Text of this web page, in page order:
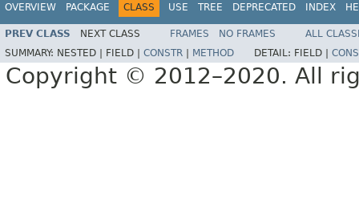
OVERVIEW PACKAGE CLASS USE TREE DEPRECATED INDEX
PREV CLASS NEXT CLASS FRAMES NO FRAMES
ALL
SUMMARY: NESTED | FIELD | CONSTR METHOD DETAIL: FIELD |
Copyright © 2012–2020. All